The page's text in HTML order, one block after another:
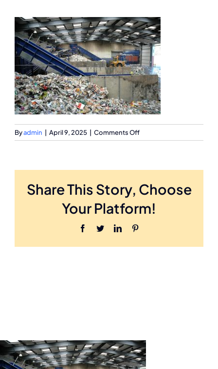
Byadmin April 9, 2025 Comments Offon
1911106
Share This Story, Choose
Your Platform!
Facebook
TwitterLinkedIn